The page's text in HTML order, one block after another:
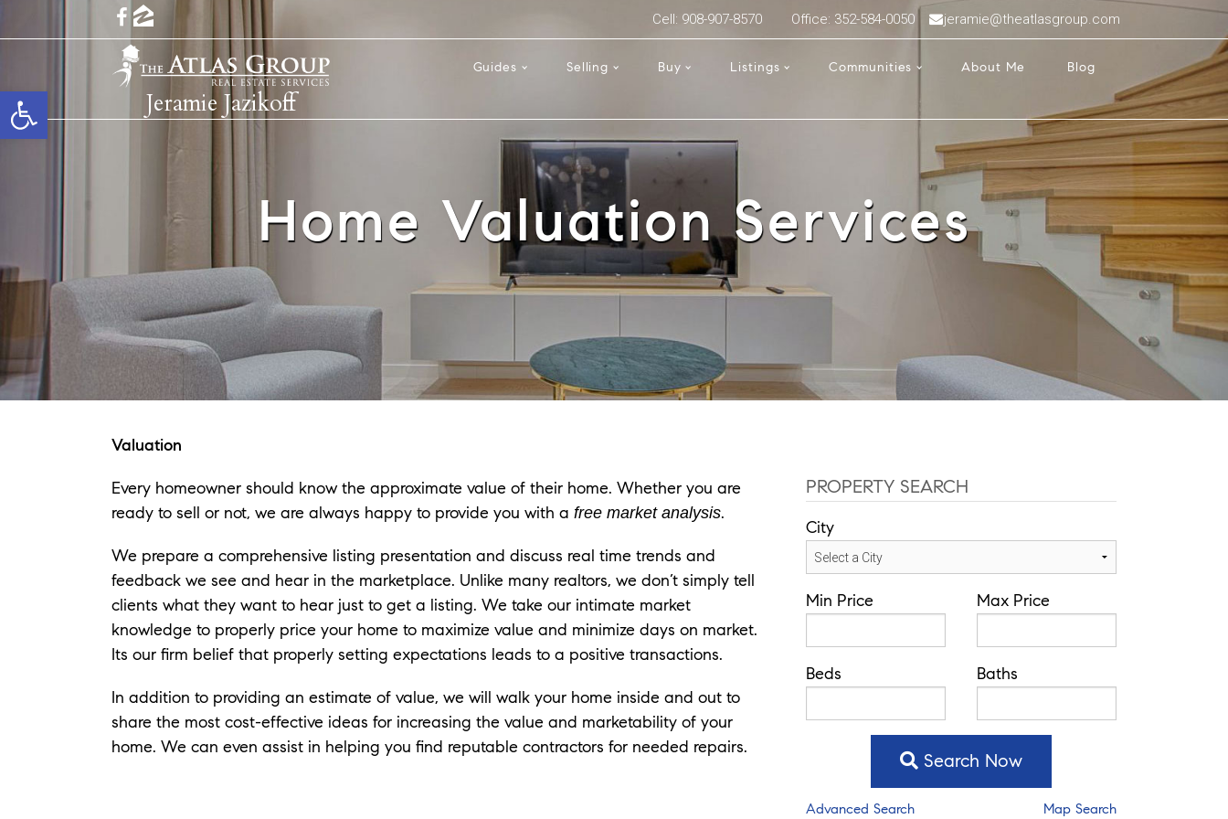
Open toolbar
Cell: 908-907-8570 Office: 352-584-0050 jeramie@theatlasgroup.com
Jeramie Jazikoff
Guides Selling Buy Listings Communities About Me Blog
Home Valuation Services
Valuation
Every homeowner should know the approximate value of their home. Whether you are
ready to sell or not, we are always happy to provide you with a free market analysis.
​We prepare a comprehensive listing presentation and discuss real time trends and
feedback we see and hear in the marketplace. Unlike many realtors, we don’t simply tell
clients what they want to hear just to get a listing. We take our intimate market
knowledge to properly price your home to maximize value and minimize days on market.
Its our firm belief that properly setting expectations leads to a positive transactions.
In addition to providing an estimate of value, we will walk your home inside and out to
share the most cost-effective ideas for increasing the value and marketability of your
home. We can even assist in helping you find reputable contractors for needed repairs.
PROPERTY SEARCH
City
Min Price Max Price
Beds Baths
Search Now
Advanced Search Map Search